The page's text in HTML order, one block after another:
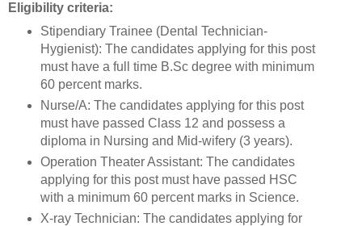
Eligibility criteria:
Stipendiary Trainee (Dental Technician-
Hygienist): The candidates applying for this post
must have a full time B.Sc degree with minimum
60 percent marks.
Nurse/A: The candidates applying for this post
must have passed Class 12 and possess a
diploma in Nursing and Mid-wifery (3 years).
Operation Theater Assistant: The candidates
applying for this post must have passed HSC
with a minimum 60 percent marks in Science.
X-ray Technician: The candidates applying for